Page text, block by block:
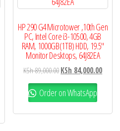
HP 290 G4 Microtower ,10th Gen
PC, Intel Core i3-10500, 4GB
RAM, 1000GB(1TB) HDD, 19.5″
Monitor Desktops, 64J82EA
KSh89,000.00KSh 84,000.00
Order on WhatsApp